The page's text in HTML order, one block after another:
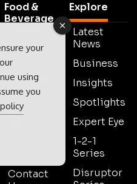
Food &
Beverage
About
Food &
Beverage
Outlook
Lastest
Contact
Explore
Latest
News
Business
Insights
Spotlights
Expert Eye
1-2-1
Series
Disruptor
your
using
you